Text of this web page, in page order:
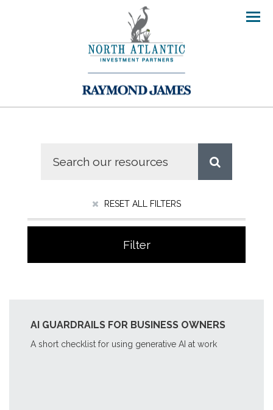
RESET ALL FILTERS
Filter
AI GUARDRAILS FOR BUSINESS OWNERS
A short checklist for using generative AI at work